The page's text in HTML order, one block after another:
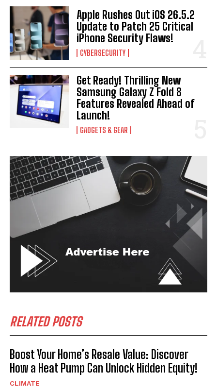
Apple Rushes Out iOS 26.5.2
Update to Patch 25 Critical
iPhone Security Flaws!
CYBERSECURITY
Get Ready! Thrilling New
Samsung Galaxy Z Fold 8
Features Revealed Ahead of
Launch!
GADGETS & GEAR
RELATED POSTS
Boost Your Home’s Resale Value: Discover
How a Heat Pump Can Unlock Hidden Equity!
CLIMATE